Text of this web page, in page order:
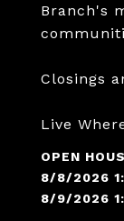
Branch's
Closings
Live
8/8/2026
8/9/2026